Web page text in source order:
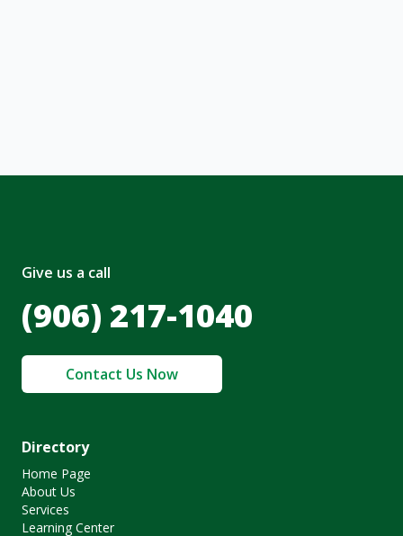
Give us a call
(906) 217-1040
Contact Us Now
Directory
Home Page
About Us
Services
Learning Center